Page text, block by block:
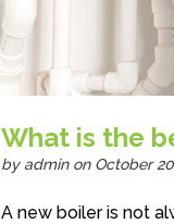
What is the
by admin on October
A new boiler is not